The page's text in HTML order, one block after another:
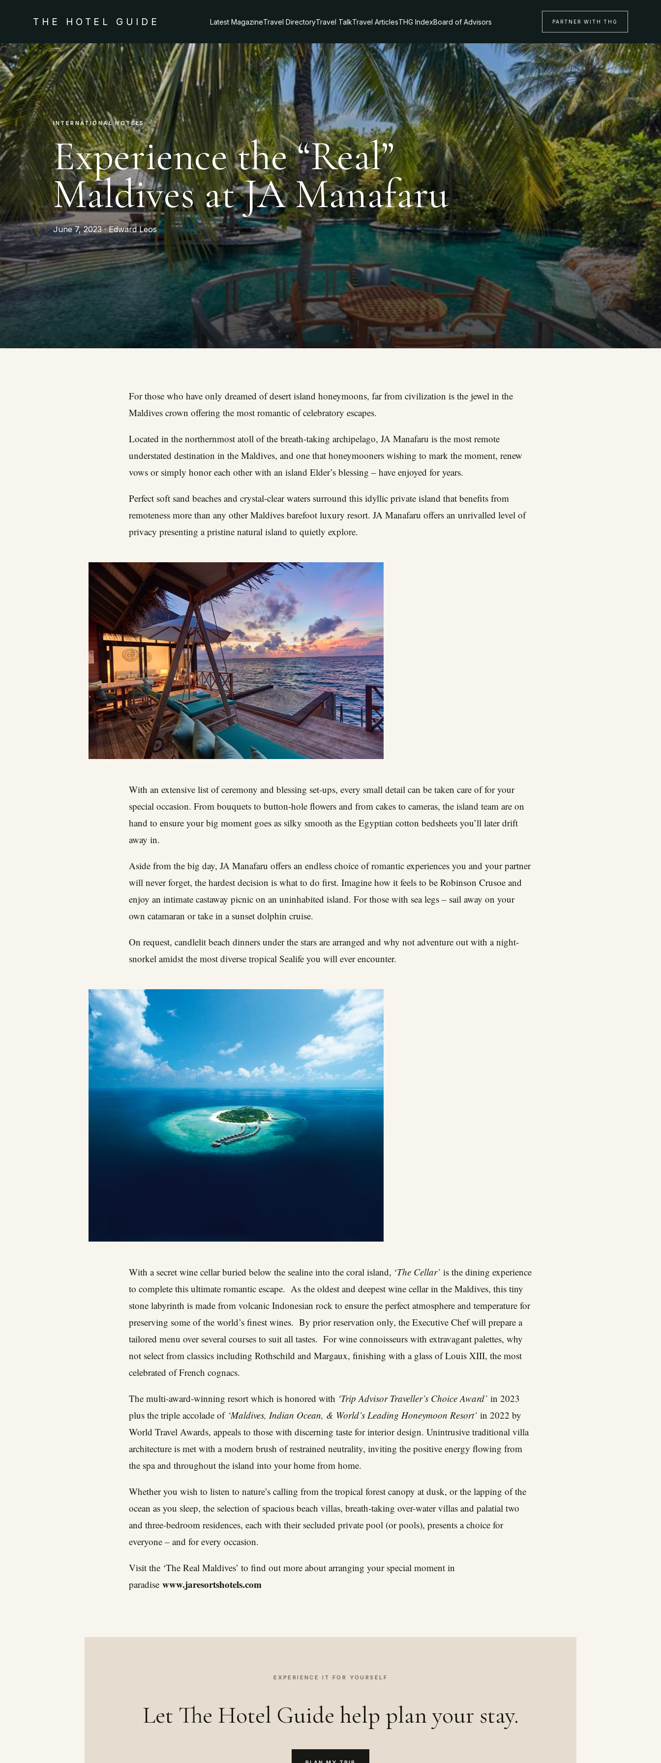
THE HOTEL GUIDE Latest MagazineTravel DirectoryTravel TalkTravel ArticlesTHG IndexBoard of Advisors PARTNER WITH THG
INTERNATIONAL HOTELS
Experience the “Real”
Maldives at JA Manafaru
June 7, 2023 · Edward Leos
For those who have only dreamed of desert island honeymoons, far from civilization is the jewel in the
Maldives crown offering the most romantic of celebratory escapes.
Located in the northernmost atoll of the breath-taking archipelago, JA Manafaru is the most remote
understated destination in the Maldives, and one that honeymooners wishing to mark the moment, renew
vows or simply honor each other with an island Elder’s blessing – have enjoyed for years.
Perfect soft sand beaches and crystal-clear waters surround this idyllic private island that benefits from
remoteness more than any other Maldives barefoot luxury resort. JA Manafaru offers an unrivalled level of
privacy presenting a pristine natural island to quietly explore.
With an extensive list of ceremony and blessing set-ups, every small detail can be taken care of for your
special occasion. From bouquets to button-hole flowers and from cakes to cameras, the island team are on
hand to ensure your big moment goes as silky smooth as the Egyptian cotton bedsheets you’ll later drift
away in.
Aside from the big day, JA Manafaru offers an endless choice of romantic experiences you and your partner
will never forget, the hardest decision is what to do first. Imagine how it feels to be Robinson Crusoe and
enjoy an intimate castaway picnic on an uninhabited island. For those with sea legs – sail away on your
own catamaran or take in a sunset dolphin cruise.
On request, candlelit beach dinners under the stars are arranged and why not adventure out with a night-
snorkel amidst the most diverse tropical Sealife you will ever encounter.
With a secret wine cellar buried below the sealine into the coral island, ‘The Cellar’ is the dining experience
to complete this ultimate romantic escape. As the oldest and deepest wine cellar in the Maldives, this tiny
stone labyrinth is made from volcanic Indonesian rock to ensure the perfect atmosphere and temperature for
preserving some of the world’s finest wines. By prior reservation only, the Executive Chef will prepare a
tailored menu over several courses to suit all tastes. For wine connoisseurs with extravagant palettes, why
not select from classics including Rothschild and Margaux, finishing with a glass of Louis XIII, the most
celebrated of French cognacs.
The multi-award-winning resort which is honored with ‘Trip Advisor Traveller’s Choice Award’ in 2023
plus the triple accolade of ‘Maldives, Indian Ocean, & World’s Leading Honeymoon Resort’ in 2022 by
World Travel Awards, appeals to those with discerning taste for interior design. Unintrusive traditional villa
architecture is met with a modern brush of restrained neutrality, inviting the positive energy flowing from
the spa and throughout the island into your home from home.
Whether you wish to listen to nature’s calling from the tropical forest canopy at dusk, or the lapping of the
ocean as you sleep, the selection of spacious beach villas, breath-taking over-water villas and palatial two
and three-bedroom residences, each with their secluded private pool (or pools), presents a choice for
everyone – and for every occasion.
Visit the ‘The Real Maldives’ to find out more about arranging your special moment in
paradise www.jaresortshotels.com
EXPERIENCE IT FOR YOURSELF
Let The Hotel Guide help plan your stay.